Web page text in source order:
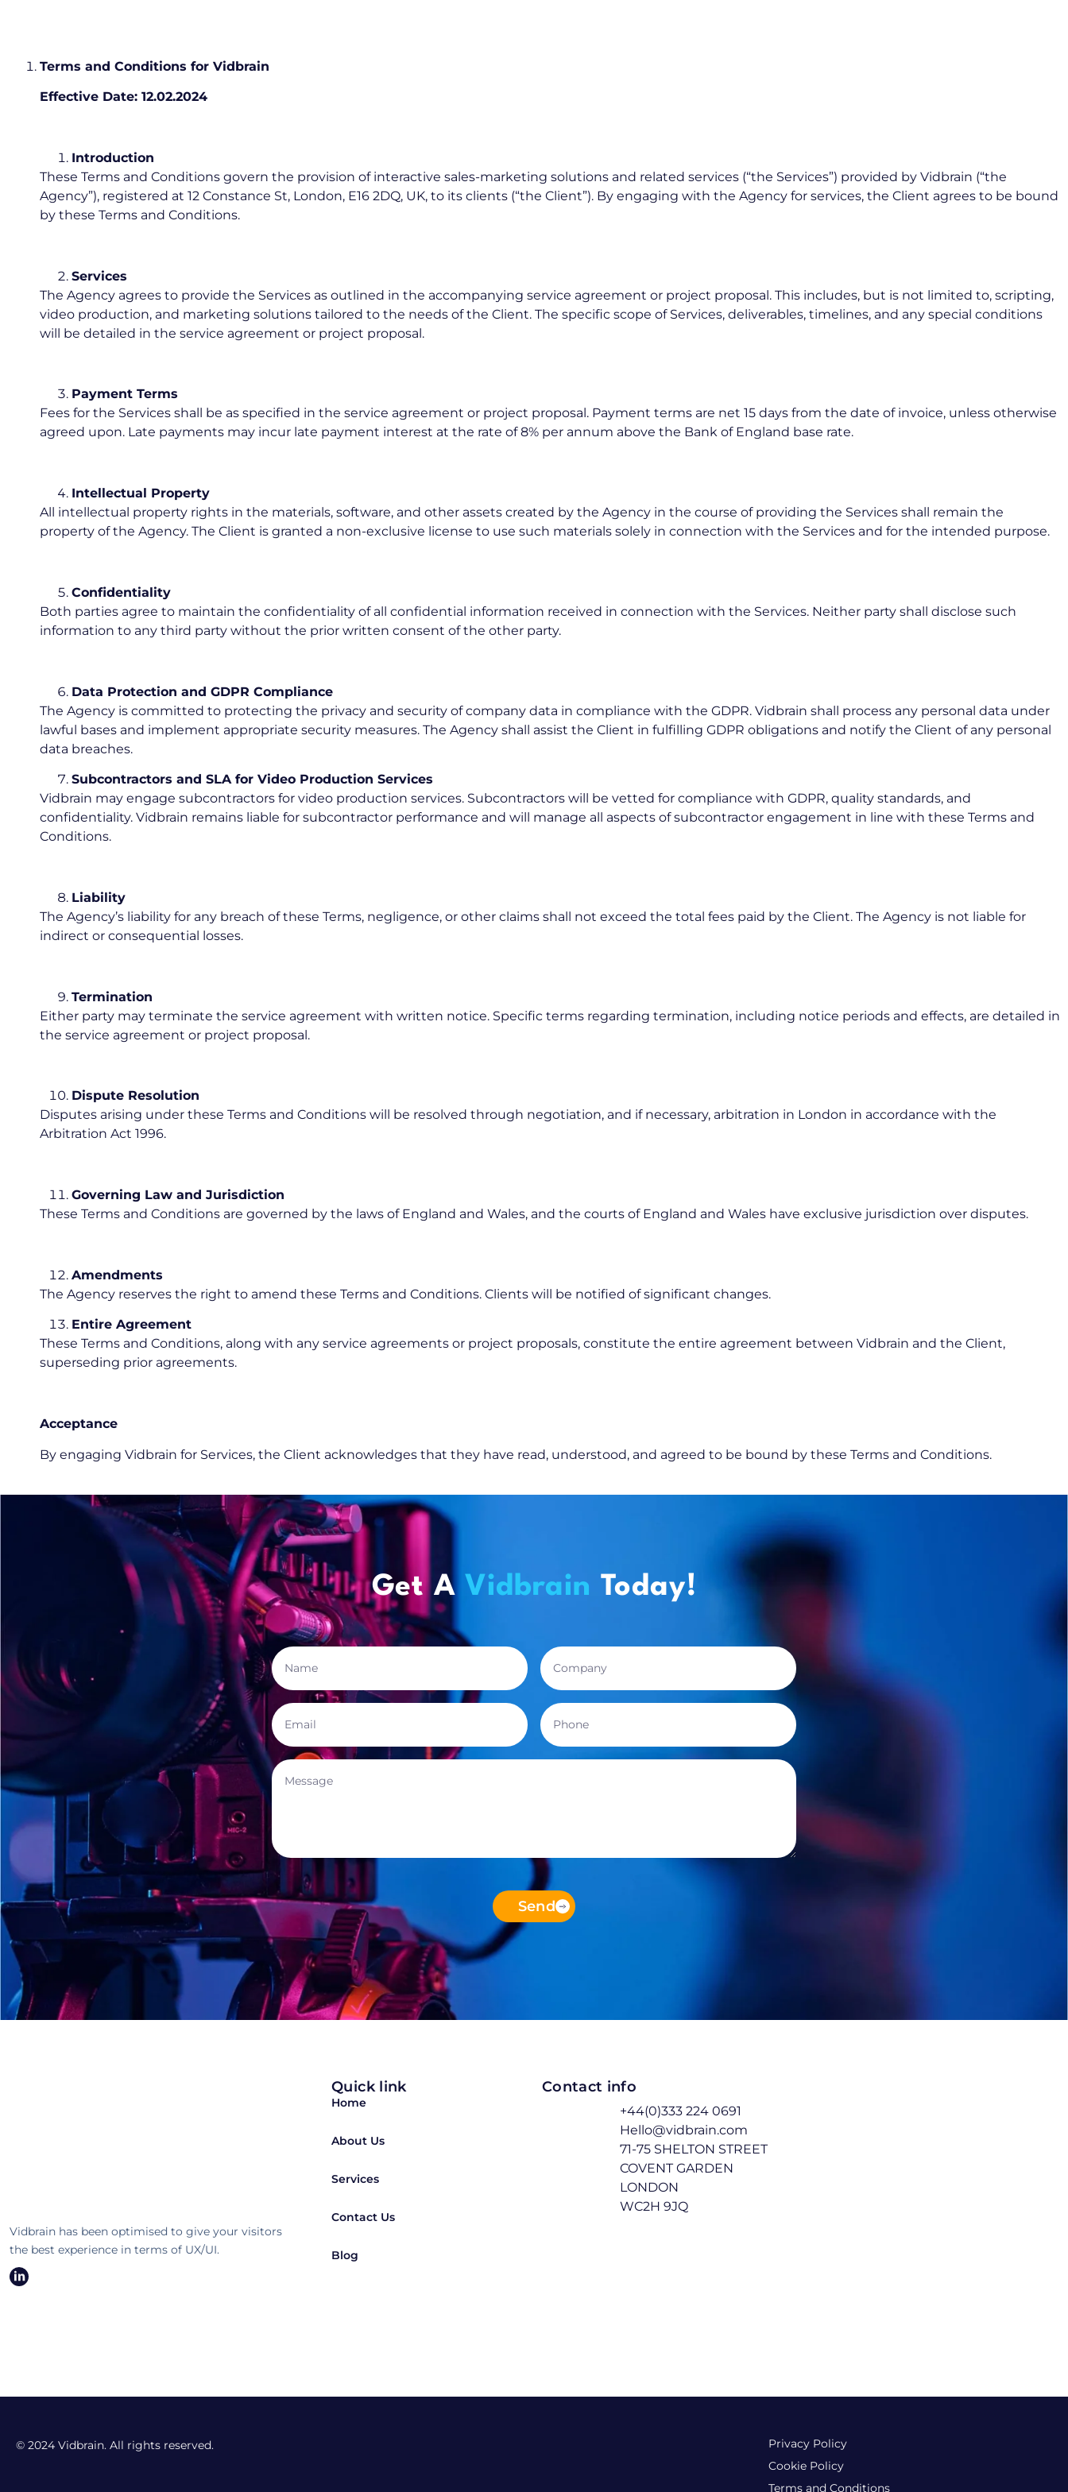
Terms and Conditions for Vidbrain
Effective Date: 12.02.2024
Introduction
These Terms and Conditions govern the provision of interactive sales-marketing solutions and related services (“the Services”) provided by Vidbrain (“the
Agency”), registered at 12 Constance St, London, E16 2DQ, UK, to its clients (“the Client”). By engaging with the Agency for services, the Client agrees to be bound
by these Terms and Conditions.
Services
The Agency agrees to provide the Services as outlined in the accompanying service agreement or project proposal. This includes, but is not limited to, scripting,
video production, and marketing solutions tailored to the needs of the Client. The specific scope of Services, deliverables, timelines, and any special conditions
will be detailed in the service agreement or project proposal.
Payment Terms
Fees for the Services shall be as specified in the service agreement or project proposal. Payment terms are net 15 days from the date of invoice, unless otherwise
agreed upon. Late payments may incur late payment interest at the rate of 8% per annum above the Bank of England base rate.
Intellectual Property
All intellectual property rights in the materials, software, and other assets created by the Agency in the course of providing the Services shall remain the
property of the Agency. The Client is granted a non-exclusive license to use such materials solely in connection with the Services and for the intended purpose.
Confidentiality
Both parties agree to maintain the confidentiality of all confidential information received in connection with the Services. Neither party shall disclose such
information to any third party without the prior written consent of the other party.
Data Protection and GDPR Compliance
The Agency is committed to protecting the privacy and security of company data in compliance with the GDPR. Vidbrain shall process any personal data under
lawful bases and implement appropriate security measures. The Agency shall assist the Client in fulfilling GDPR obligations and notify the Client of any personal
data breaches.
Subcontractors and SLA for Video Production Services
Vidbrain may engage subcontractors for video production services. Subcontractors will be vetted for compliance with GDPR, quality standards, and
confidentiality. Vidbrain remains liable for subcontractor performance and will manage all aspects of subcontractor engagement in line with these Terms and
Conditions.
Liability
The Agency’s liability for any breach of these Terms, negligence, or other claims shall not exceed the total fees paid by the Client. The Agency is not liable for
indirect or consequential losses.
Termination
Either party may terminate the service agreement with written notice. Specific terms regarding termination, including notice periods and effects, are detailed in
the service agreement or project proposal.
Dispute Resolution
Disputes arising under these Terms and Conditions will be resolved through negotiation, and if necessary, arbitration in London in accordance with the
Arbitration Act 1996.
Governing Law and Jurisdiction
These Terms and Conditions are governed by the laws of England and Wales, and the courts of England and Wales have exclusive jurisdiction over disputes.
Amendments
The Agency reserves the right to amend these Terms and Conditions. Clients will be notified of significant changes.
Entire Agreement
These Terms and Conditions, along with any service agreements or project proposals, constitute the entire agreement between Vidbrain and the Client,
superseding prior agreements.
Acceptance
By engaging Vidbrain for Services, the Client acknowledges that they have read, understood, and agreed to be bound by these Terms and Conditions.
Get A Vidbrain Today!
Send
Vidbrain has been optimised to give your visitors
the best experience in terms of UX/UI.
Quick link
Home
About Us
Services
Contact Us
Blog
Contact info
+44(0)333 224 0691
Hello@vidbrain.com
71-75 SHELTON STREET
COVENT GARDEN
LONDON
WC2H 9JQ
© 2024 Vidbrain. All rights reserved.
Privacy Policy
Cookie Policy
Terms and Conditions